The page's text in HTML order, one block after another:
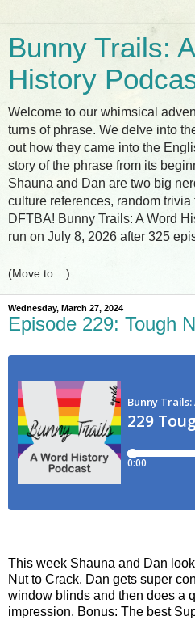
Bunny Trails:
History
Welcome to our whimsical
turns of phrase. We delve into
out how they came into the
story of the phrase from its
Shauna and Dan are two big
culture references, random
DFTBA! Bunny Trails: A Word
run on July 8, 2026 after 325
Wednesday, March 27, 2024
Episode 229: Tough
This week Shauna and Dan
Nut to Crack. Dan gets super
window blinds and then does a
impression. Bonus: The best